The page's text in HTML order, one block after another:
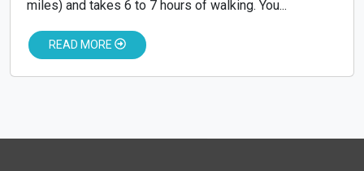
miles) and takes 6 to 7 hours of walking. You...
READ MORE